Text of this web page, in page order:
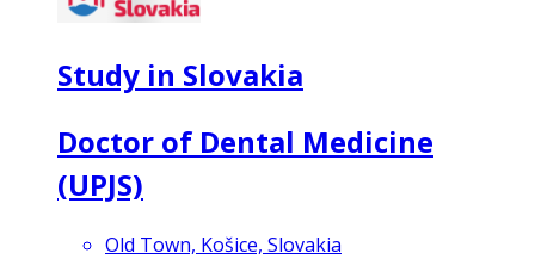
Study in Slovakia
Doctor of Dental Medicine
(UPJS)
Old Town, Košice, Slovakia